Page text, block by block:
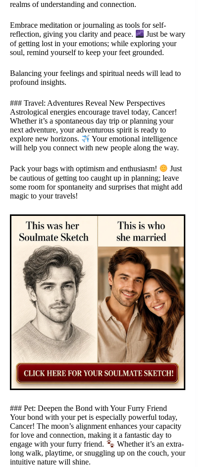
realms of understanding and connection.
Embrace meditation or journaling as tools for self-
reflection, giving you clarity and peace.
Just be wary
of getting lost in your emotions; while exploring your
soul, remind yourself to keep your feet grounded.
Balancing your feelings and spiritual needs will lead to
profound insights.
### Travel: Adventures Reveal New Perspectives
Astrological energies encourage travel today, Cancer!
Whether it’s a spontaneous day trip or planning your
next adventure, your adventurous spirit is ready to
explore new horizons.
Your emotional intelligence
will help you connect with new people along the way.
Pack your bags with optimism and enthusiasm!
Just
be cautious of getting too caught up in planning; leave
some room for spontaneity and surprises that might add
magic to your travels!
### Pet: Deepen the Bond with Your Furry Friend
Your bond with your pet is especially powerful today,
Cancer! The moon’s alignment enhances your capacity
for love and connection, making it a fantastic day to
engage with your furry friend.
Whether it’s an extra-
long walk, playtime, or snuggling up on the couch, your
intuitive nature will shine.